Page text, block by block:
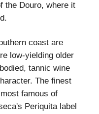
the Douro, where it
coast are
low-yielding older
tannic wine
The finest
famous of
Periquita label